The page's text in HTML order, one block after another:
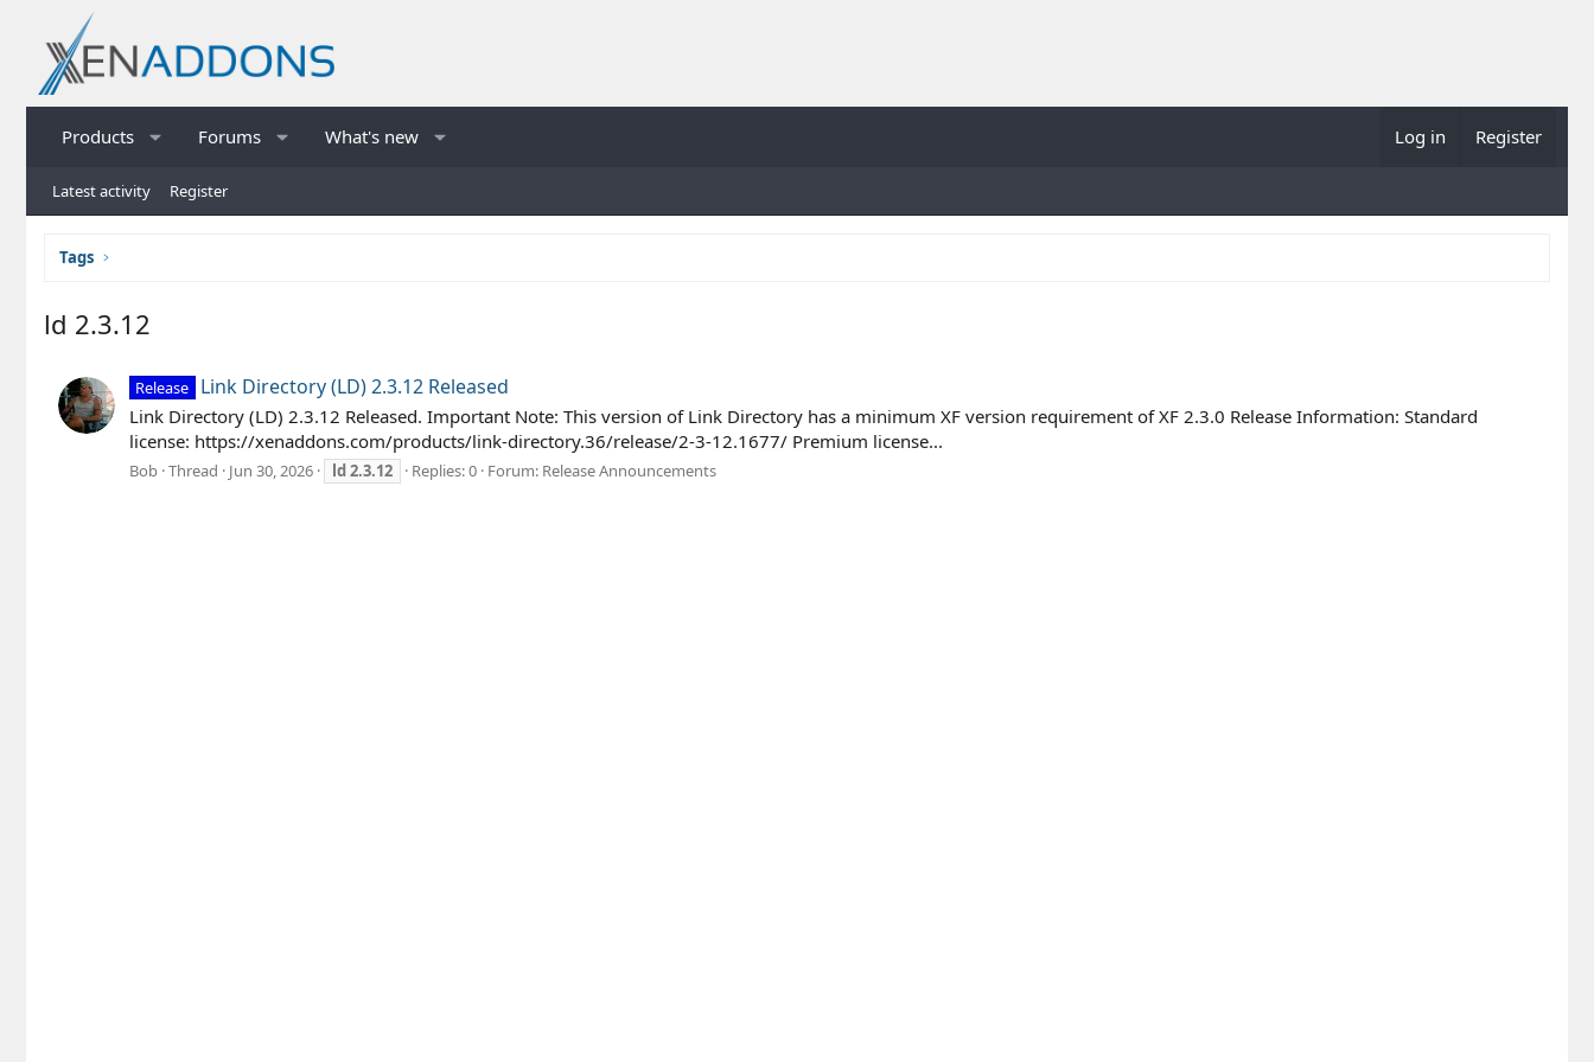
Products Forums What's new Log in Register
Latest activity Register
Tags
ld 2.3.12
Release Link Directory (LD) 2.3.12 Released
Link Directory (LD) 2.3.12 Released. Important Note: This version of Link Directory has a minimum XF version requirement of XF 2.3.0 Release Information: Standard
license: https://xenaddons.com/products/link-directory.36/release/2-3-12.1677/ Premium license...
Bob Thread Jun 30, 2026 ld2.3.12 Replies: 0 Forum: Release Announcements